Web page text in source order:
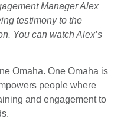
Manager Alex
testimony to the
You can watch Alex’s
Omaha. One Omaha is
people where
and engagement to